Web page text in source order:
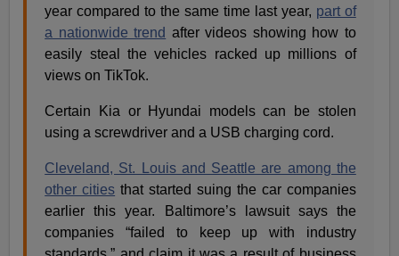
year compared to the same time last year, part of
a nationwide trend after videos showing how to
easily steal the vehicles racked up millions of
views on TikTok.
Certain Kia or Hyundai models can be stolen
using a screwdriver and a USB charging cord.
Cleveland, St. Louis and Seattle are among the
other cities that started suing the car companies
earlier this year. Baltimore’s lawsuit says the
companies “failed to keep up with industry